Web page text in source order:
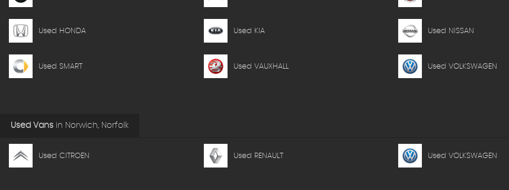
Used HONDA Used KIA Used NISSAN
Used SMART Used VAUXHALL Used VOLKSWAGEN
Used Vans in Norwich, Norfolk
Used CITROEN Used RENAULT Used VOLKSWAGEN